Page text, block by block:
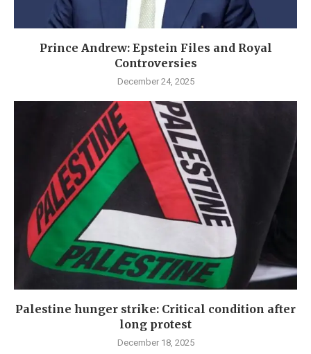
Prince Andrew: Epstein Files and Royal
Controversies
December 24, 2025
Palestine hunger strike: Critical condition after
long protest
December 18, 2025